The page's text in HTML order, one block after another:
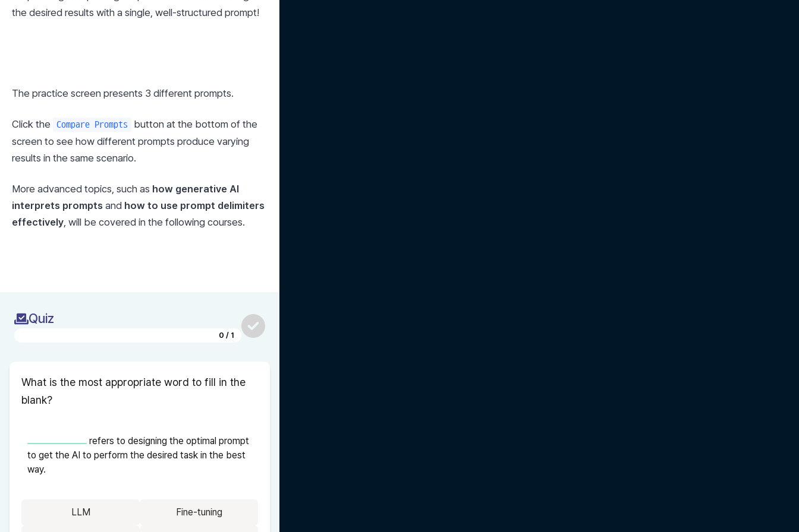
the desired results with a single, well-structured prompt!
The practice screen presents 3 different prompts.
Click the Compare Prompts
button at the bottom of the
screen to see how different prompts produce varying
results in the same scenario.
More advanced topics, such as how generative AI
interprets prompts and how to use prompt delimiters
effectively, will be covered in the following courses.
Quiz
0 / 1
What is the most appropriate word to fill in the
blank?
refers to designing the optimal prompt
to get the AI to perform the desired task in the best
way.
LLM Fine-tuning